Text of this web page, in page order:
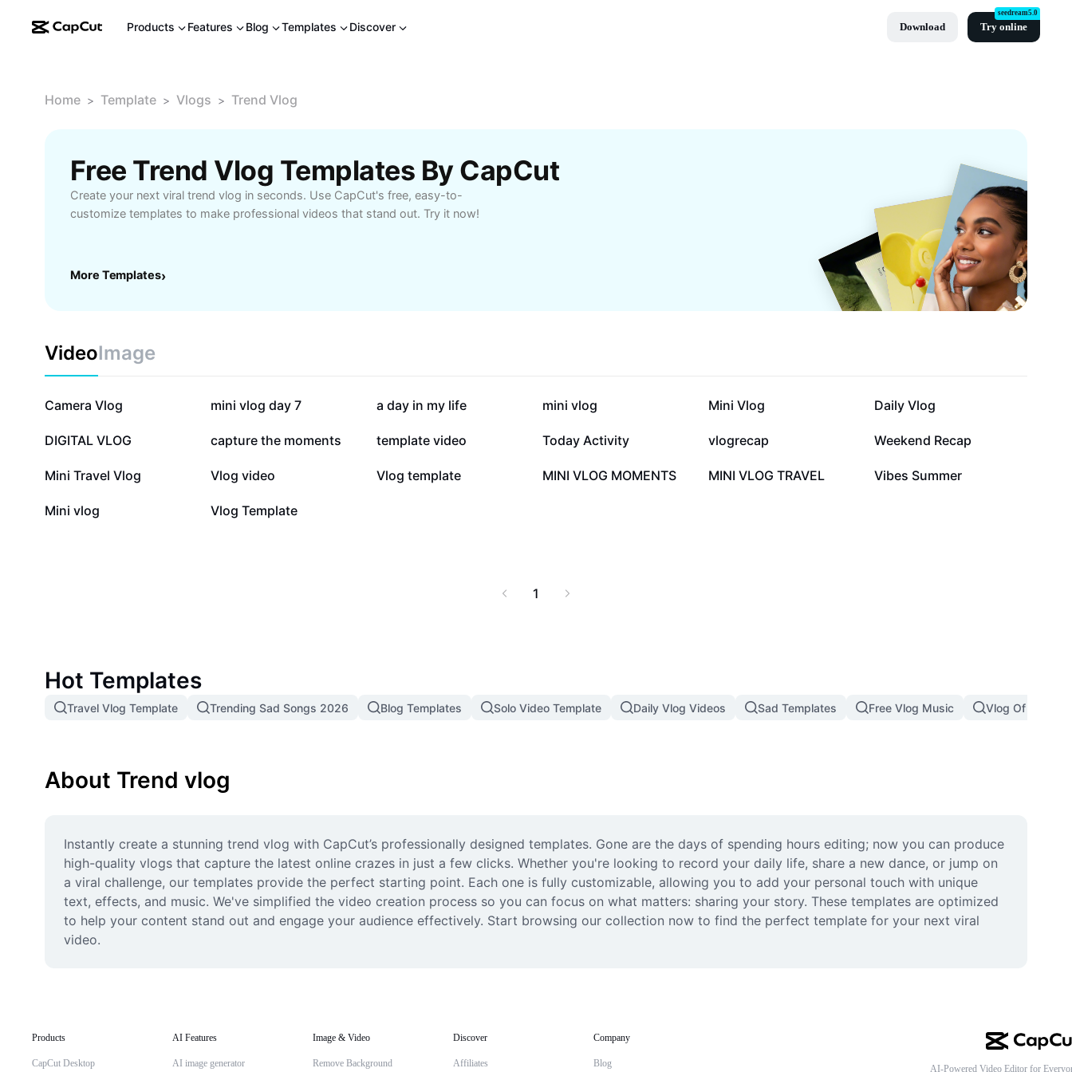
Products Features Blog Templates Discover Download Try online
seedream5.0
Home > Template > Vlogs > Trend Vlog
Free Trend Vlog Templates By CapCut
Create your next viral trend vlog in seconds. Use CapCut's free, easy-to-
customize templates to make professional videos that stand out. Try it now!
More Templates›
VideoImage
244.8K
Camera Vlog 116.8K
mini vlog day 7 96.8K
a day in my life 82.5K
mini vlog 59.7K
Mini Vlog 51.5K
Daily Vlog
40.1K
DIGITAL VLOG 27K
capture the moments 26.9K
template video 22.8K
Today Activity 10.6K
vlogrecap 8.1K
Weekend Recap
6.4K
Mini Travel Vlog 3.7K
Vlog video 3K
Vlog template 1.6K
MINI VLOG MOMENTS 1K
MINI VLOG TRAVEL 1K
Vibes Summer
368
Mini vlog 61
Vlog Template
1
Hot Templates
Travel Vlog Template Trending Sad Songs 2026 Blog Templates Solo Video Template Daily Vlog Videos Sad Templates Free Vlog Music Vlog Of The
About Trend vlog
Instantly create a stunning trend vlog with CapCut’s professionally designed templates. Gone are the days of spending hours editing; now you can produce
high-quality vlogs that capture the latest online crazes in just a few clicks. Whether you're looking to record your daily life, share a new dance, or jump on
a viral challenge, our templates provide the perfect starting point. Each one is fully customizable, allowing you to add your personal touch with unique
text, effects, and music. We've simplified the video creation process so you can focus on what matters: sharing your story. These templates are optimized
to help your content stand out and engage your audience effectively. Start browsing our collection now to find the perfect template for your next viral
video.
Products
CapCut Desktop
AI Features
AI image generator
Image & Video
Remove Background
Discover
Affiliates
Company
Blog AI-Powered Video Editor for